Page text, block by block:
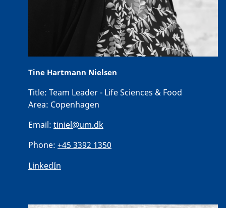
Tine Hartmann Nielsen
Title: Team Leader - Life Sciences & Food
Area: Copenhagen
Email: tiniel@um.dk
Phone: +45 3392 1350
LinkedIn